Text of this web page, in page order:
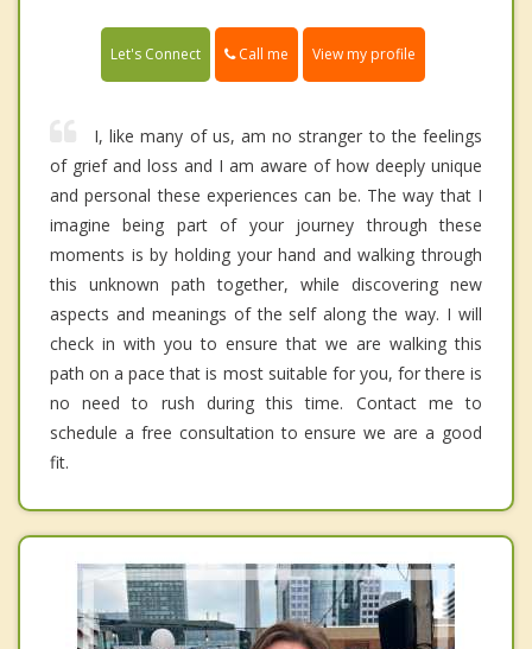
Let's Connect Call me View my profile
I, like many of us, am no stranger to the feelings
of grief and loss and I am aware of how deeply unique
and personal these experiences can be. The way that I
imagine being part of your journey through these
moments is by holding your hand and walking through
this unknown path together, while discovering new
aspects and meanings of the self along the way. I will
check in with you to ensure that we are walking this
path on a pace that is most suitable for you, for there is
no need to rush during this time. Contact me to
schedule a free consultation to ensure we are a good
fit.